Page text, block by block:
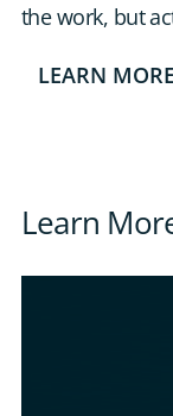
the work, but
LEARN MORE
Learn